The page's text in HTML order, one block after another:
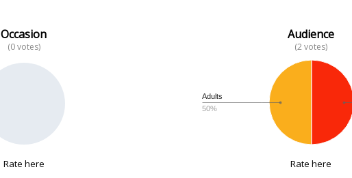
Occasion
(0 votes)
Rate here
Audience
(2 votes)
Adults
50%
Rate here